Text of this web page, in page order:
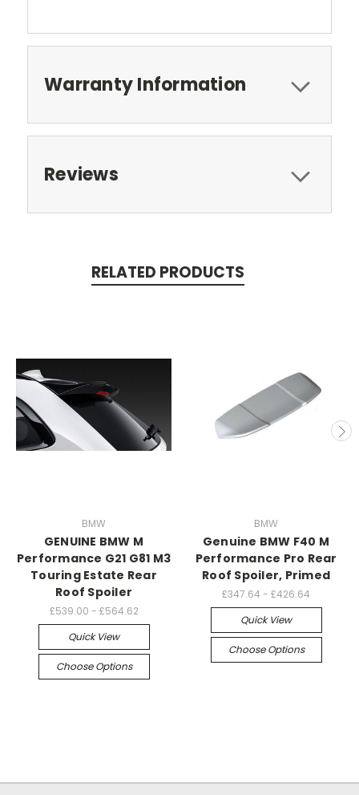
Warranty Information
Reviews
RELATED PRODUCTS
BMW
GENUINE BMW M
Performance G21 G81 M3
Touring Estate Rear
Roof Spoiler
£539.00 - £564.62
Quick View
Choose Options
BMW
Genuine BMW F40 M
Performance Pro Rear
Roof Spoiler, Primed
£347.64 - £426.64
Quick View
Choose Options